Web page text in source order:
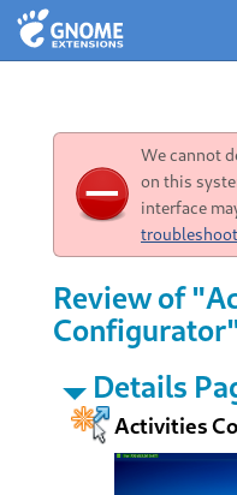
We cannot
on this
interface
Review of
Details
Activities